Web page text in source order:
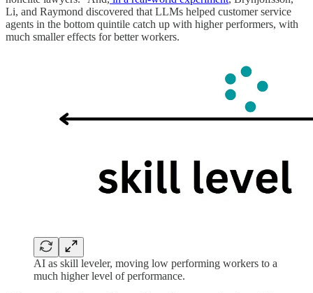
Li, and Raymond discovered that LLMs helped customer service
agents in the bottom quintile catch up with higher performers, with
much smaller effects for better workers.
AI as skill leveler, moving low performing workers to a
much higher level of performance.